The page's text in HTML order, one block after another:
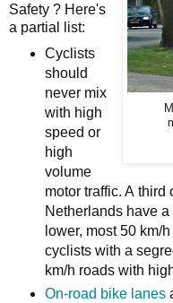
Safety ? Here's
a partial list:
Cyclists
should
never mix
with high
speed or
high
volume
motor traffic. Athird
Netherlands have
lower, most 50 km/
cyclists with a
km/h roads with
On-road bike lanes